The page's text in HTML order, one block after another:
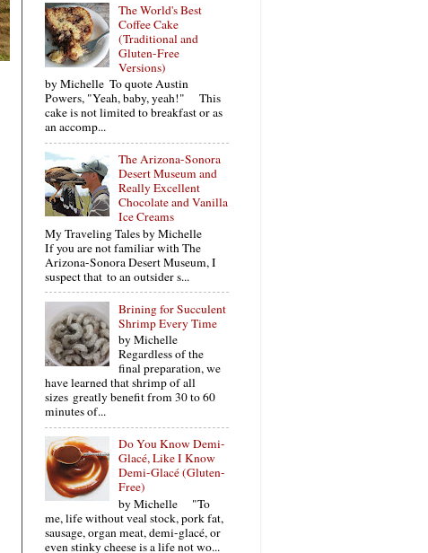
The World's Best
Coffee Cake
(Traditional and
Gluten-Free
Versions)
by Michelle To quote Austin
Powers, "Yeah, baby, yeah!" This
cake is not limited to breakfast or as
an accomp...
The Arizona-Sonora
Desert Museum and
Really Excellent
Chocolate and Vanilla
Ice Creams
My Traveling Tales by Michelle
If you are not familiar with The
Arizona-Sonora Desert Museum, I
suspect that to an outsider s...
Brining for Succulent
Shrimp Every Time
by Michelle
Regardless of the
final preparation, we
have learned that shrimp of all
sizes greatly benefit from 30 to 60
minutes of...
Do You Know Demi-
Glacé, Like I Know
Demi-Glacé (Gluten-
Free)
by Michelle "To
me, life without veal stock, pork fat,
sausage, organ meat, demi-glacé, or
even stinky cheese is a life not wo...